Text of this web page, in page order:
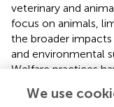
veterinary and
focus on animals,
the broader
and environmental
Welfare practices
the importance of a
We use